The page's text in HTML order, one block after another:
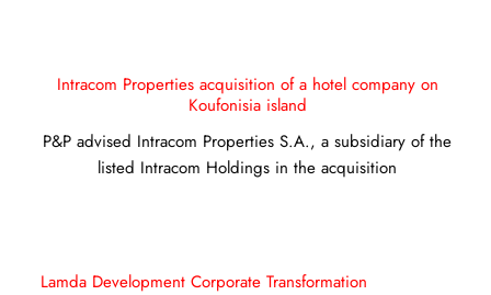
Intracom Properties acquisition of a hotel company on
Koufonisia island
P&P advised Intracom Properties S.A., a subsidiary of the
listed Intracom Holdings in the acquisition
Lamda Development Corporate Transformation